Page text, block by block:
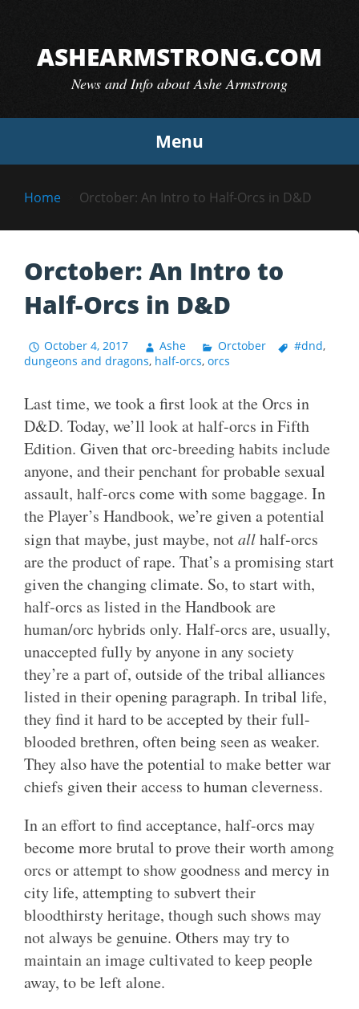
contentASHEARMSTRONG.COM
News and Info about Ashe Armstrong
Menu
Home Orctober: An Intro to Half-Orcs in D&D
Orctober: An Intro to
Half-Orcs in D&D
October 4, 2017 Ashe Orctober #dnd,
dungeons and dragons, half-orcs, orcs
Last time, we took a first look at the Orcs in
D&D. Today, we’ll look at half-orcs in Fifth
Edition. Given that orc-breeding habits include
anyone, and their penchant for probable sexual
assault, half-orcs come with some baggage. In
the Player’s Handbook, we’re given a potential
sign that maybe, just maybe, notallhalf-orcs
are the product of rape. That’s a promising start
given the changing climate. So, to start with,
half-orcs as listed in the Handbook are
human/orc hybrids only. Half-orcs are, usually,
unaccepted fully by anyone in any society
they’re a part of, outside of the tribal alliances
listed in their opening paragraph. In tribal life,
they find it hard to be accepted by their full-
blooded brethren, often being seen as weaker.
They also have the potential to make better war
chiefs given their access to human cleverness.
In an effort to find acceptance, half-orcs may
become more brutal to prove their worth among
orcs or attempt to show goodness and mercy in
city life, attempting to subvert their
bloodthirsty heritage, though such shows may
not always be genuine. Others may try to
maintain an image cultivated to keep people
away, to be left alone.